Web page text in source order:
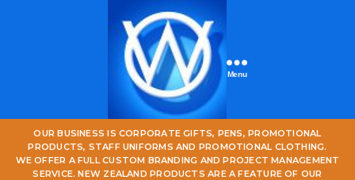
One
World
Online
Menu
OUR BUSINESS IS CORPORATE GIFTS, PENS, PROMOTIONAL
PRODUCTS, STAFF UNIFORMS AND PROMOTIONAL CLOTHING.
WE OFFER A FULL CUSTOM BRANDING AND PROJECT MANAGEMENT
SERVICE. NEW ZEALAND PRODUCTS ARE A FEATURE OF OUR